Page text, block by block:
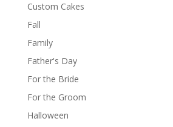
Custom Cakes
Fall
Family
Father's Day
For the Bride
For the Groom
Halloween